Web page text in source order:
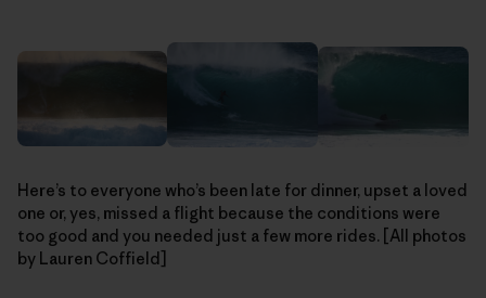
Here’s to everyone who’s been late for dinner, upset a loved
one or, yes, missed a flight because the conditions were
too good and you needed just a few more rides. [All photos
by Lauren Coffield]